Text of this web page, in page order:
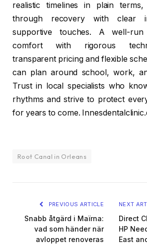
realistic timelines in plain terms,
through recovery with clear
supportive touches. A well-run
comfort with rigorous
transparent pricing and flexible
can plan around school, work,
Trust in local specialists who
rhythms and strive to protect
for years to come.
Root Canal in Orleans
PREVIOUS ARTICLE
Snabb åtgärd i Maïrna:
vad som händer när
avloppet renoveras
NEXT
Direct
HP
East